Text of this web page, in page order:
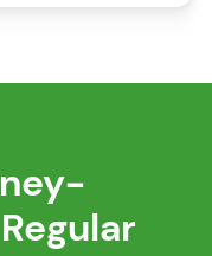
pros. And if